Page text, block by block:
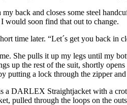
back and closes some steel
soon find that out to change.
time later. “Let´s get you back in
She pulls it up my legs until my
up the rest of the suit, shortly
putting a lock through the zipper
a DARLEX Straightjacket with a
pulled through the loops on the